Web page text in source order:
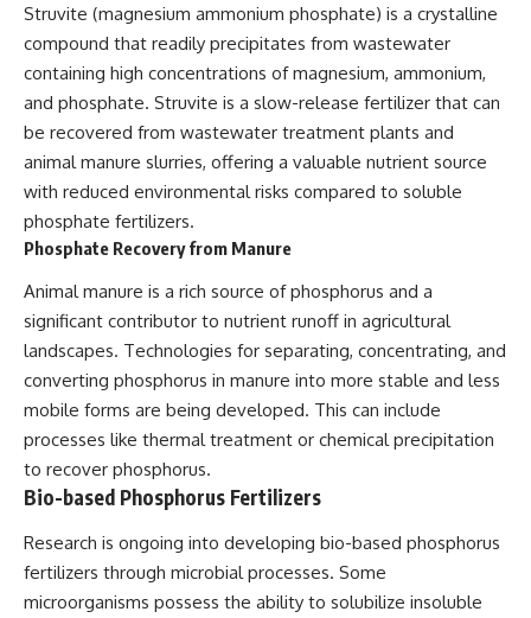
Struvite (magnesium ammonium phosphate) is a crystalline
compound that readily precipitates from wastewater
containing high concentrations of magnesium, ammonium,
and phosphate. Struvite is a slow-release fertilizer that can
be recovered from wastewater treatment plants and
animal manure slurries, offering a valuable nutrient source
with reduced environmental risks compared to soluble
phosphate fertilizers.
Phosphate Recovery from Manure
Animal manure is a rich source of phosphorus and a
significant contributor to nutrient runoff in agricultural
landscapes. Technologies for separating, concentrating, and
converting phosphorus in manure into more stable and less
mobile forms are being developed. This can include
processes like thermal treatment or chemical precipitation
to recover phosphorus.
Bio-based Phosphorus Fertilizers
Research is ongoing into developing bio-based phosphorus
fertilizers through microbial processes. Some
microorganisms possess the ability to solubilize insoluble